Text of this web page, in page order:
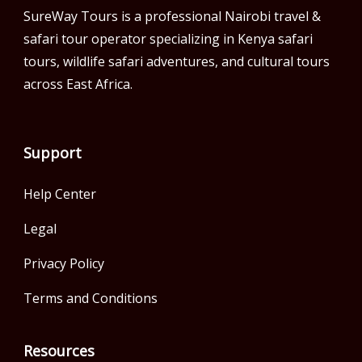
SureWay Tours is a professional Nairobi travel &
safari tour operator specializing in Kenya safari
tours, wildlife safari adventures, and cultural tours
across East Africa.
Support
Help Center
Legal
Privacy Policy
Terms and Conditions
Resources